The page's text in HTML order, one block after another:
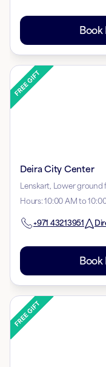
Deira City Center
Lenskart, Lower
Hours:10:00 AM to
+971 43213951